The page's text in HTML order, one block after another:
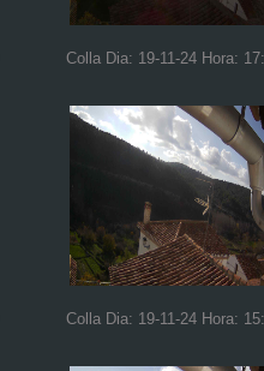
Colla Dia: 19-11-24 Hora:
Colla Dia: 19-11-24 Hora: